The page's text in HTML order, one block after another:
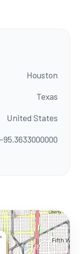
Houston
Texas
United States
×